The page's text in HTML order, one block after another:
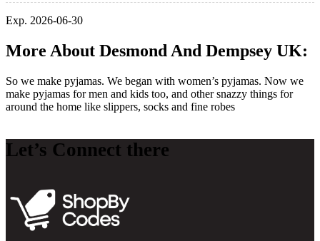
Exp. 2026-06-30
More About Desmond And Dempsey UK:
So we make pyjamas. We began with women’s pyjamas. Now we
make pyjamas for men and kids too, and other snazzy things for
around the home like slippers, socks and fine robes
Let’s Connect there